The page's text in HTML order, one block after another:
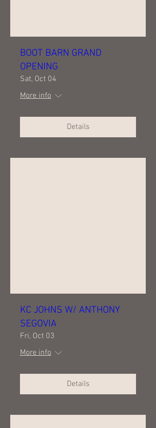
BOOT BARN GRAND
OPENING
Sat, Oct 04
More info
Details
KC JOHNS W/ ANTHONY
SEGOVIA
Fri, Oct 03
More info
Details